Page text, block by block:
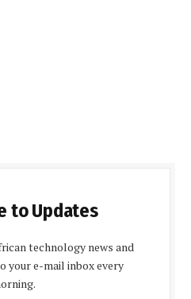
to Updates
technology news and
your e-mail inbox every